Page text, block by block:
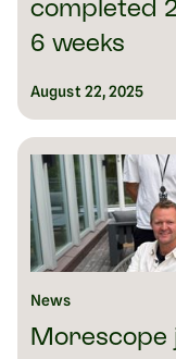
completed
6 weeks
August 22, 2025
News
Morescope